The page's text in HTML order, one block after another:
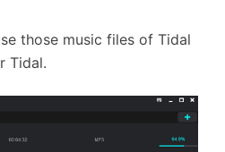
those music files of Tidal
Tidal.